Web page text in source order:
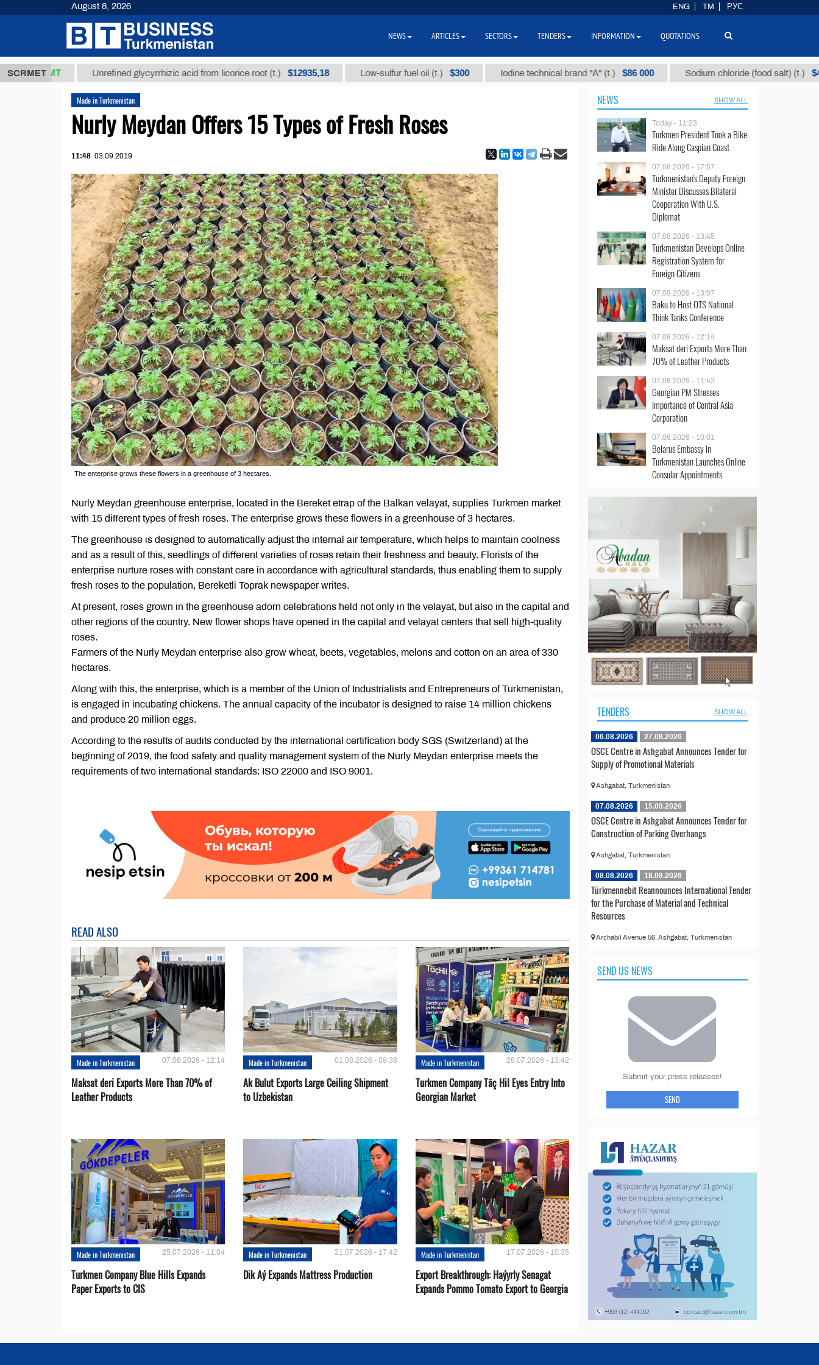
SCRMET
ТМТ Unrefined glycyrrhizic acid from licorice root (t.) $12935,18 Low-sulfur fuel oil (t.) $300 Iodine technical brand "А" (t.) $86 000 Sodium chloride (food salt) (t.) $40
Made in Turkmenistan
Nurly Meydan Offers 15 Types of Fresh Roses
11:48 03.09.2019
The enterprise grows these flowers in a greenhouse of 3 hectares.
Nurly Meydan greenhouse enterprise, located in the Bereket etrap of the Balkan velayat, supplies Turkmen market
with 15 different types of fresh roses. The enterprise grows these flowers in a greenhouse of 3 hectares.
The greenhouse is designed to automatically adjust the internal air temperature, which helps to maintain coolness
and as a result of this, seedlings of different varieties of roses retain their freshness and beauty. Florists of the
enterprise nurture roses with constant care in accordance with agricultural standards, thus enabling them to supply
fresh roses to the population, Bereketli Toprak newspaper writes.
At present, roses grown in the greenhouse adorn celebrations held not only in the velayat, but also in the capital and
other regions of the country. New flower shops have opened in the capital and velayat centers that sell high-quality
roses.
Farmers of the Nurly Meydan enterprise also grow wheat, beets, vegetables, melons and cotton on an area of 330
hectares.
Along with this, the enterprise, which is a member of the Union of Industrialists and Entrepreneurs of Turkmenistan,
is engaged in incubating chickens. The annual capacity of the incubator is designed to raise 14 million chickens
and produce 20 million eggs.
According to the results of audits conducted by the international certification body SGS (Switzerland) at the
beginning of 2019, the food safety and quality management system of the Nurly Meydan enterprise meets the
requirements of two international standards: ISO 22000 and ISO 9001.
READ ALSO
Made in Turkmenistan 07.08.2026 - 12:14
Maksat deri Exports More Than 70% of
Leather Products
Made in Turkmenistan 01.08.2026 - 09:38
Ak Bulut Exports Large Ceiling Shipment
to Uzbekistan
Made in Turkmenistan 28.07.2026 - 13:42
Turkmen Company Täç Hil Eyes Entry Into
Georgian Market
Made in Turkmenistan 25.07.2026 - 11:04
Turkmen Company Blue Hills Expands
Paper Exports to CIS
Made in Turkmenistan 21.07.2026 - 17:42
Dik Aý Expands Mattress Production
Made in Turkmenistan 17.07.2026 - 10:35
Export Breakthrough: Haýyrly Senagat
Expands Pommo Tomato Export to Georgia
NEWS SHOW ALL
Today - 11:23
Turkmen President Took a Bike
Ride Along Caspian Coast
07.08.2026 - 17:57
Turkmenistan's Deputy Foreign
Minister Discusses Bilateral
Cooperation With U.S.
Diplomat
07.08.2026 - 13:45
Turkmenistan Develops Online
Registration System for
Foreign Citizens
07.08.2026 - 13:07
Baku to Host OTS National
Think Tanks Conference
07.08.2026 - 12:14
Maksat deri Exports More Than
70% of Leather Products
07.08.2026 - 11:42
Georgian PM Stresses
Importance of Central Asia
Corporation
07.08.2026 - 10:01
Belarus Embassy in
Turkmenistan Launches Online
Consular Appointments
TENDERS SHOW ALL
06.08.2026 27.08.2026
OSCE Centre in Ashgabat Announces Tender for
Supply of Promotional Materials
Ashgabat, Turkmenistan
07.08.2026 15.09.2026
OSCE Centre in Ashgabat Announces Tender for
Construction of Parking Overhangs
Ashgabat, Turkmenistan
08.08.2026 18.09.2026
Türkmennebit Reannounces International Tender
for the Purchase of Material and Technical
Resources
Archabil Avenue 56, Ashgabat, Turkmenistan
SEND US NEWS
Submit your press releases!
SEND
August 8, 2026 ENG TM РУС
NEWS ARTICLES SECTORS TENDERS INFORMATION QUOTATIONS